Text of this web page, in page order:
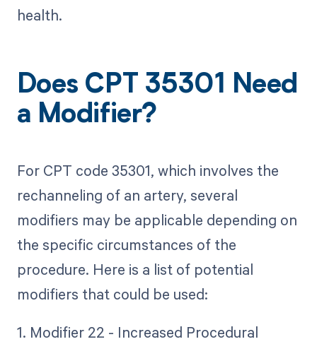
health.
Does CPT 35301 Need
a Modifier?
For CPT code 35301, which involves the
rechanneling of an artery, several
modifiers may be applicable depending on
the specific circumstances of the
procedure. Here is a list of potential
modifiers that could be used:
1. Modifier 22 - Increased Procedural